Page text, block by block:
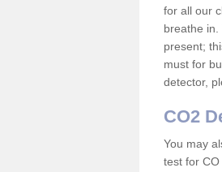
for all our
breathe
present;
must for
detector,
CO2
You may
test for